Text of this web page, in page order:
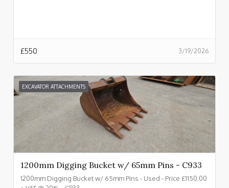
3/19/2026
£550
EXCAVATOR ATTACHMENTS
1200mm Digging Bucket w/ 65mm Pins - C933
1200mm Digging Bucket w/ 65mm Pins - Used - Price £1150.00